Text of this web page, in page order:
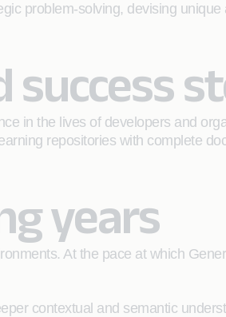
problem-solving, devising
success
in the lives of developers and
repositories with complete
years
At the pace at which
contextual and semantic